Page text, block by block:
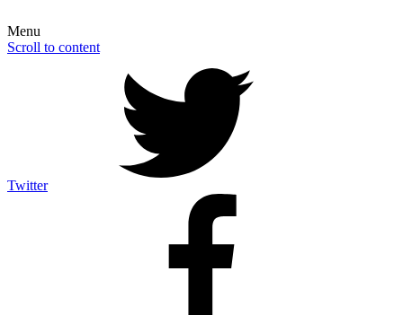
Menu
Scroll to content
Twitter